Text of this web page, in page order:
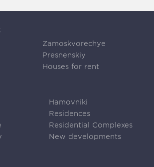
Zamoskvorechye
Presnenskiy
Houses for rent
Hamovniki
Residences
Residential Complexes
New developments